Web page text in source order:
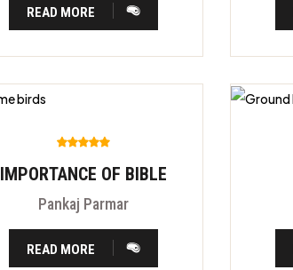
READ MORE
IMPORTANCE OF BIBLE
Pankaj Parmar
READ MORE